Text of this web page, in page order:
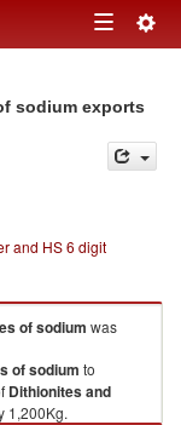
Toggle
sodium exports
and HS 6 digit
of sodium was
of sodium to
Dithionites and
1,200Kg.